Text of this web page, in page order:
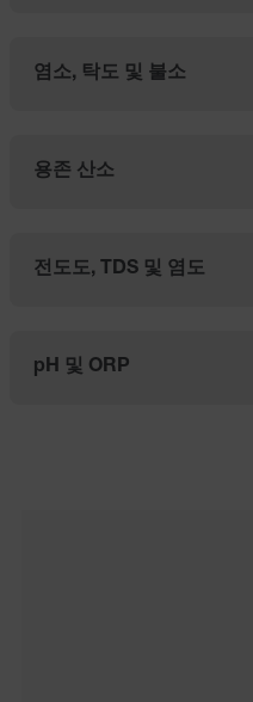
염소, 탁도 및 불소
용존 산소
전도도, TDS 및 염도
pH 및 ORP